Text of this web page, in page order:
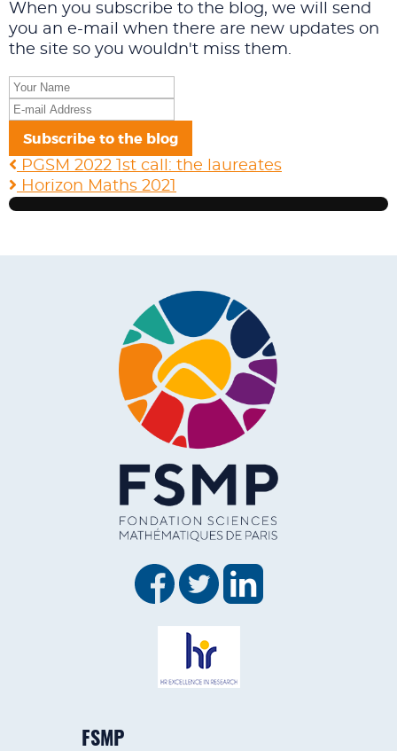
When you subscribe to the blog, we will send
you an e-mail when there are new updates on
the site so you wouldn't miss them.
Your
Name
E-
Address
Subscribe to the blog
PGSM 2022 1st call: the laureates
Horizon Maths 2021
FSMP